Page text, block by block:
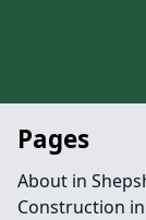
Pages
About in
Construction